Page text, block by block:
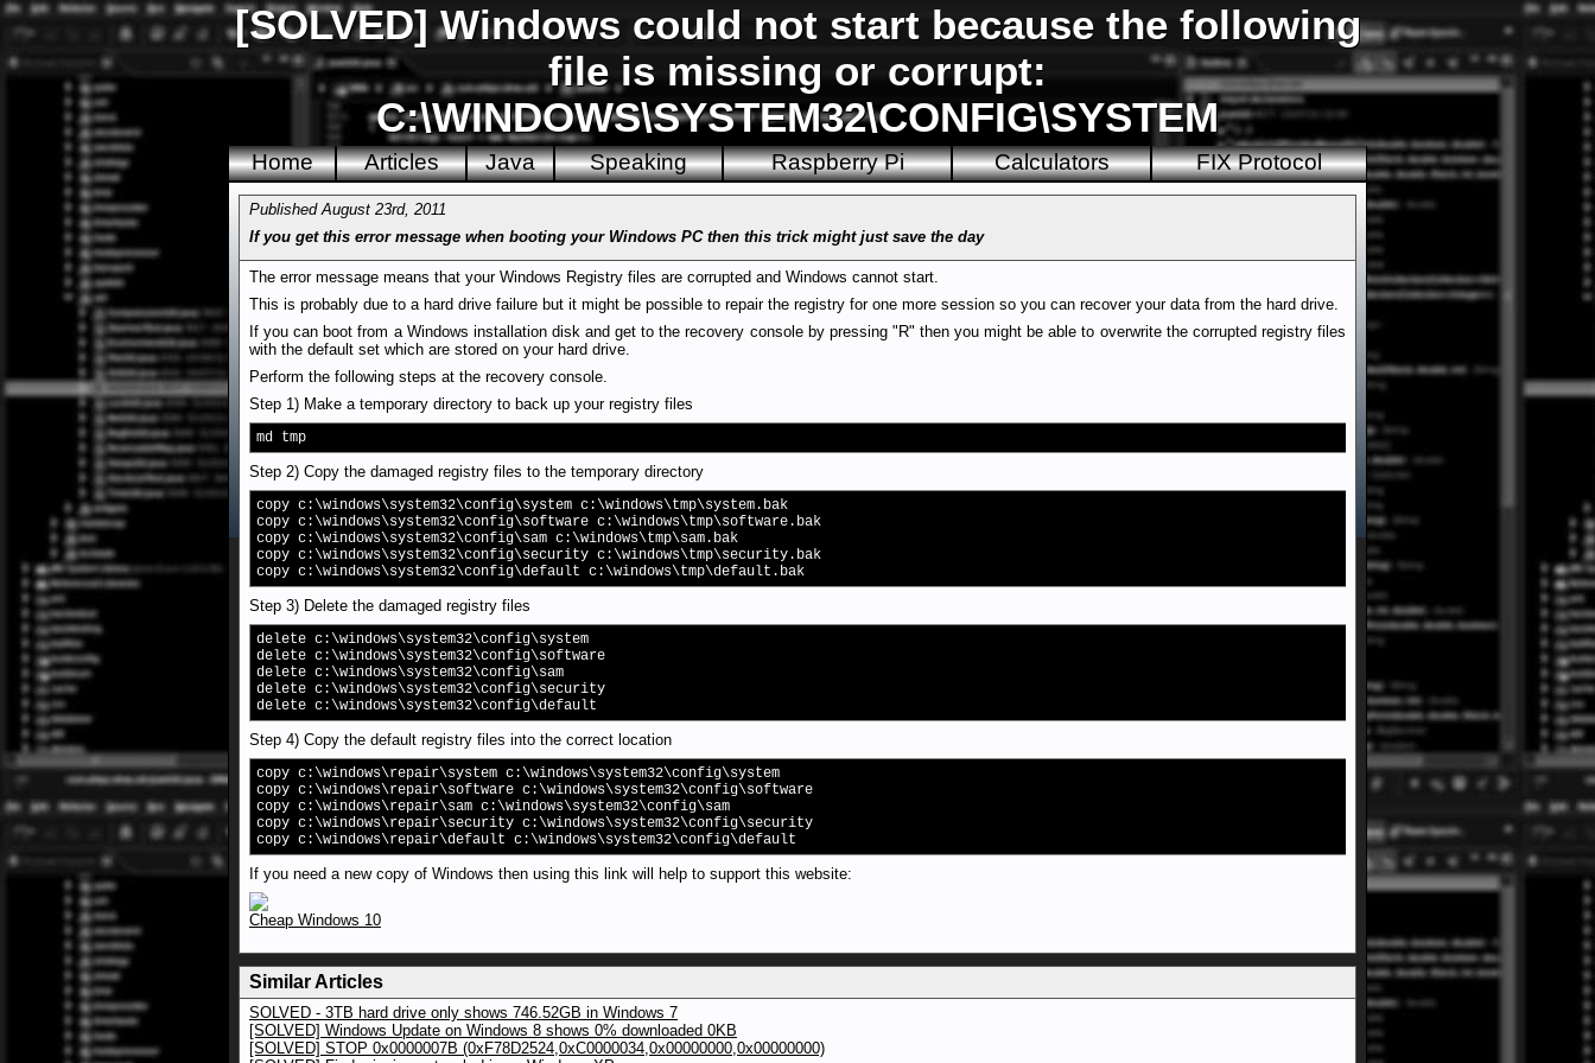
[SOLVED] Windows could not start because the following
file is missing or corrupt:
C:\WINDOWS\SYSTEM32\CONFIG\SYSTEM
Home Articles Java Speaking Raspberry Pi Calculators FIX Protocol
Published August 23rd, 2011
If you get this error message when booting your Windows PC then this trick might just save the day
The error message means that your Windows Registry files are corrupted and Windows cannot start.
This is probably due to a hard drive failure but it might be possible to repair the registry for one more session so you can recover your data from the hard drive.
If you can boot from a Windows installation disk and get to the recovery console by pressing "R" then you might be able to overwrite the corrupted registry files
with the default set which are stored on your hard drive.
Perform the following steps at the recovery console.
Step 1) Make a temporary directory to back up your registry files
md tmp
Step 2) Copy the damaged registry files to the temporary directory
copy c:\windows\system32\config\system c:\windows\tmp\system.bak
copy c:\windows\system32\config\software c:\windows\tmp\software.bak
copy c:\windows\system32\config\sam c:\windows\tmp\sam.bak
copy c:\windows\system32\config\security c:\windows\tmp\security.bak
copy c:\windows\system32\config\default c:\windows\tmp\default.bak
Step 3) Delete the damaged registry files
delete c:\windows\system32\config\system
delete c:\windows\system32\config\software
delete c:\windows\system32\config\sam
delete c:\windows\system32\config\security
delete c:\windows\system32\config\default
Step 4) Copy the default registry files into the correct location
copy c:\windows\repair\system c:\windows\system32\config\system
copy c:\windows\repair\software c:\windows\system32\config\software
copy c:\windows\repair\sam c:\windows\system32\config\sam
copy c:\windows\repair\security c:\windows\system32\config\security
copy c:\windows\repair\default c:\windows\system32\config\default
If you need a new copy of Windows then using this link will help to support this website:
Cheap Windows 10
Similar Articles
SOLVED - 3TB hard drive only shows 746.52GB in Windows 7
[SOLVED] Windows Update on Windows 8 shows 0% downloaded 0KB
[SOLVED] STOP 0x0000007B (0xF78D2524,0xC0000034,0x00000000,0x00000000)